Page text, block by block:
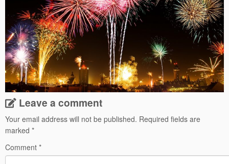
Leave a comment
Your email address will not be published. Required fields are
marked *
Comment *